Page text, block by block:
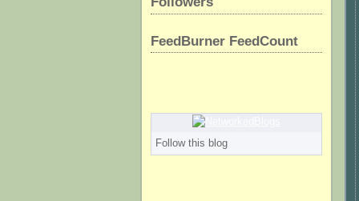
FeedBurner FeedCount
Follow this blog